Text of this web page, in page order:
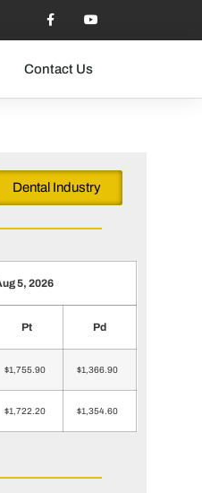
Contact Us
Dental Industry
5, 2026
Pt Pd
$1,755.90 $1,366.90
$1,722.20 $1,354.60